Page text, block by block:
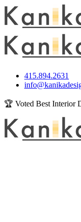
415.894.2631
🏆 Voted Best Interior